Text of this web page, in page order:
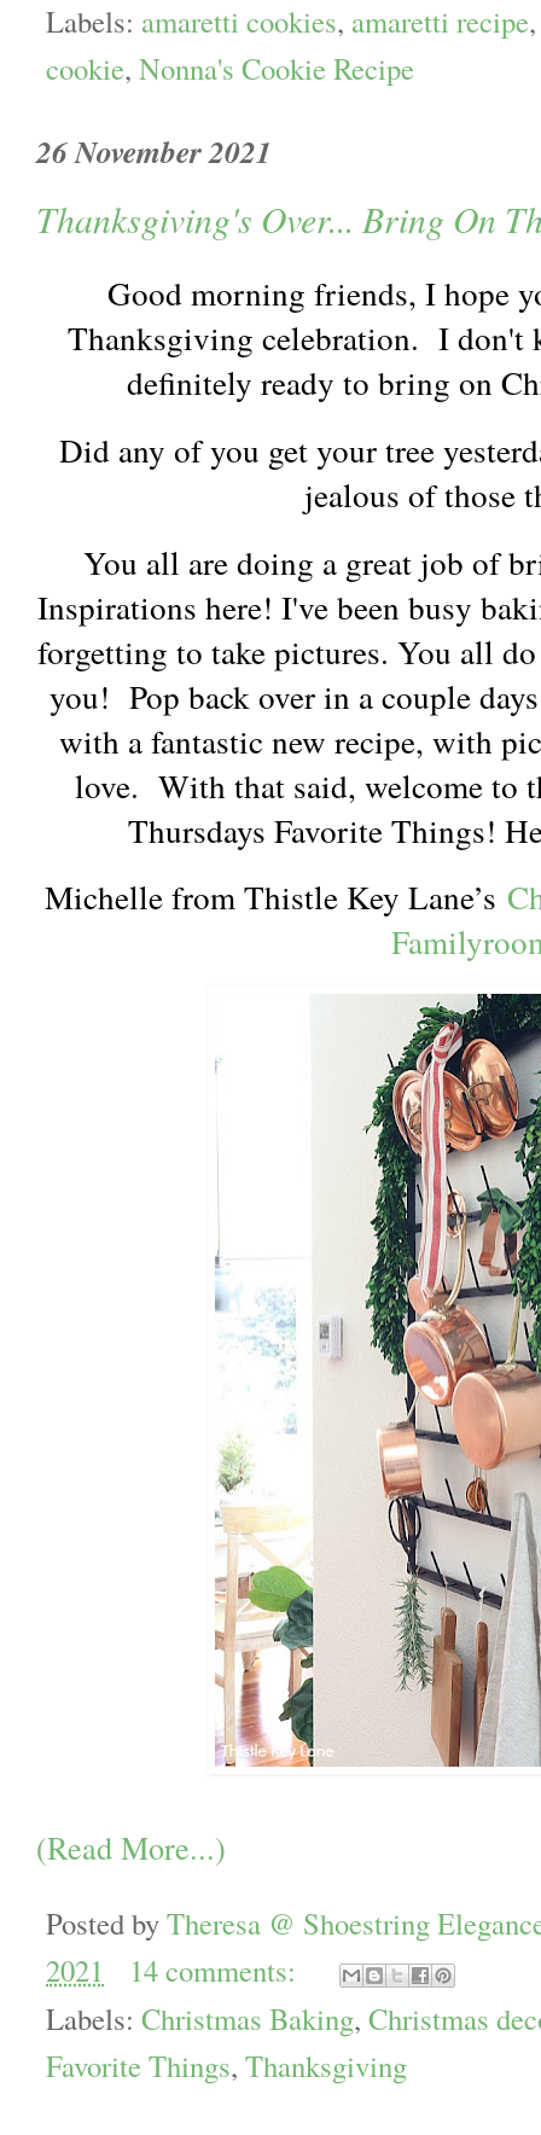
Labels: amaretti cookies, amaretti recipe
cookie, Nonna's Cookie Recipe
26 November 2021
Thanksgiving's Over... Bring On
Good morning friends, I hope
Thanksgiving celebration. I don't
definitely ready to bring on
Did any of you get your tree
jealous of those
You all are doing a great job of
Inspirations here! I've been busy
forgetting to take pictures. You all
you! Pop back over in a couple
with a fantastic new recipe, with
love. With that said, welcome to
Thursdays Favorite Things!
Michelle from Thistle Key Lane’s
(Read More...)
Posted byTheresa @ Shoestring
2021
14 comments:
Labels: Christmas Baking, Christmas
Favorite Things, Thanksgiving